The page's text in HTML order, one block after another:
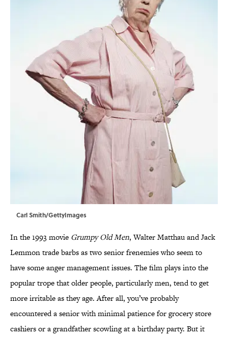
Carl Smith/GettyImages
In the 1993 movie Grumpy Old Men, Walter Matthau and Jack
Lemmon trade barbs as two senior frenemies who seem to
have some anger management issues. The film plays into the
popular trope that older people, particularly men, tend to get
more irritable as they age. After all, you’ve probably
encountered a senior with minimal patience for grocery store
cashiers or a grandfather scowling at a birthday party. But it